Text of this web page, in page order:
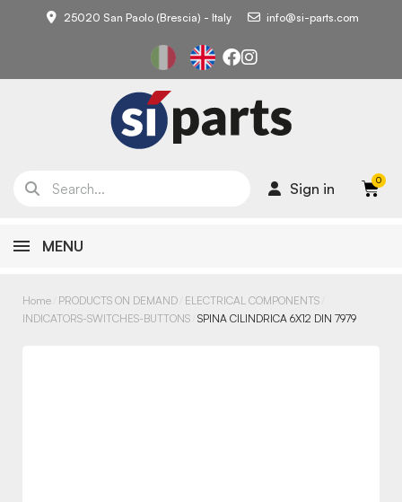
25020 San Paolo (Brescia) - Italy info@si-parts.com
Sign in
MENU
Home PRODUCTS ON DEMAND ELECTRICAL COMPONENTS
INDICATORS-SWITCHES-BUTTONS SPINA CILINDRICA 6X12 DIN 7979